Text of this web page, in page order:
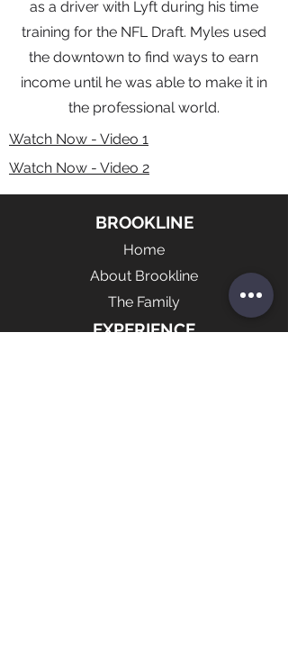
as a driver with Lyft during his time
training for the NFL Draft. Myles used
the downtown to find ways to earn
income until he was able to make it in
the professional world.
Watch Now - Video 1
Watch Now - Video 2
BROOKLINE
Home
About Brookline
The Family
EXPERIENCE